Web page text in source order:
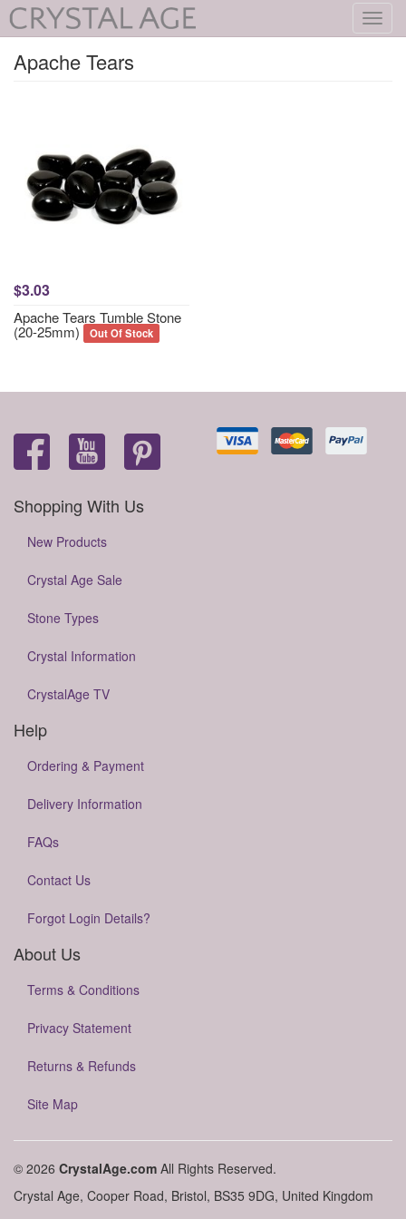
Apache Tears
$3.03
Apache Tears Tumble Stone
(20-25mm) Out Of Stock
Shopping With Us
New Products
Crystal Age Sale
Stone Types
Crystal Information
CrystalAge TV
Help
Ordering & Payment
Delivery Information
FAQs
Contact Us
Forgot Login Details?
About Us
Terms & Conditions
Privacy Statement
Returns & Refunds
Site Map
© 2026 CrystalAge.com All Rights Reserved.
Crystal Age, Cooper Road, Bristol, BS35 9DG, United Kingdom